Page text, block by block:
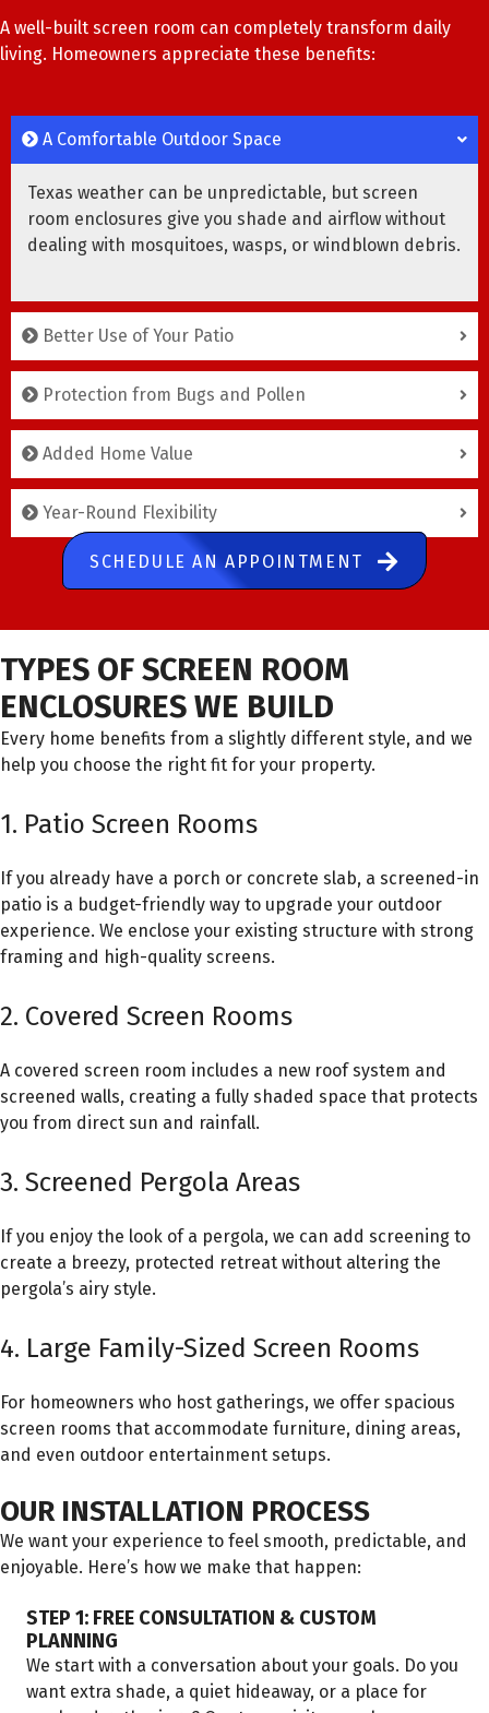
A well-built screen room can completely transform daily
living. Homeowners appreciate these benefits:
A Comfortable Outdoor Space
Texas weather can be unpredictable, but screen
room enclosures give you shade and airflow without
dealing with mosquitoes, wasps, or windblown debris.
Better Use of Your Patio
Protection from Bugs and Pollen
Added Home Value
Year-Round Flexibility
SCHEDULE AN APPOINTMENT
TYPES OF SCREEN ROOM
ENCLOSURES WE BUILD
Every home benefits from a slightly different style, and we
help you choose the right fit for your property.
1. Patio Screen Rooms
If you already have a porch or concrete slab, a screened-in
patio is a budget-friendly way to upgrade your outdoor
experience. We enclose your existing structure with strong
framing and high-quality screens.
2. Covered Screen Rooms
A covered screen room includes a new roof system and
screened walls, creating a fully shaded space that protects
you from direct sun and rainfall.
3. Screened Pergola Areas
If you enjoy the look of a pergola, we can add screening to
create a breezy, protected retreat without altering the
pergola’s airy style.
4. Large Family-Sized Screen Rooms
For homeowners who host gatherings, we offer spacious
screen rooms that accommodate furniture, dining areas,
and even outdoor entertainment setups.
OUR INSTALLATION PROCESS
We want your experience to feel smooth, predictable, and
enjoyable. Here’s how we make that happen:
STEP 1: FREE CONSULTATION & CUSTOM
PLANNING
We start with a conversation about your goals. Do you
want extra shade, a quiet hideaway, or a place for